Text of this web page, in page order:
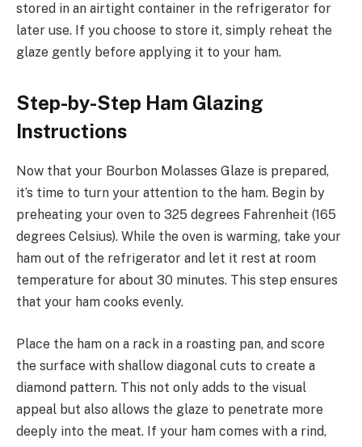
stored in an airtight container in the refrigerator for
later use. If you choose to store it, simply reheat the
glaze gently before applying it to your ham.
Step-by-Step Ham Glazing
Instructions
Now that your Bourbon Molasses Glaze is prepared,
it’s time to turn your attention to the ham. Begin by
preheating your oven to 325 degrees Fahrenheit (165
degrees Celsius). While the oven is warming, take your
ham out of the refrigerator and let it rest at room
temperature for about 30 minutes. This step ensures
that your ham cooks evenly.
Place the ham on a rack in a roasting pan, and score
the surface with shallow diagonal cuts to create a
diamond pattern. This not only adds to the visual
appeal but also allows the glaze to penetrate more
deeply into the meat. If your ham comes with a rind,